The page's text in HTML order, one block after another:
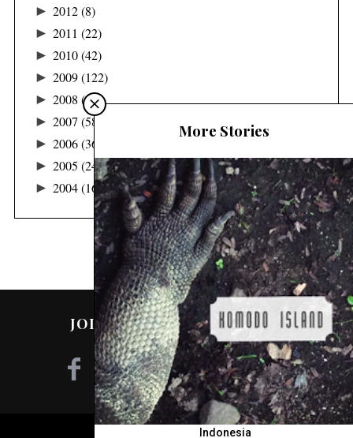
► 2012(8)
► 2011 (22)
► 2010(42)
► 2009(122)
► 2008 (48)
► 2007 (58)
► 2006(36)
► 2005 (24)
► 2004(16)
More Stories
Indonesia
JOIN ME ON SOCIAL MEDIA!